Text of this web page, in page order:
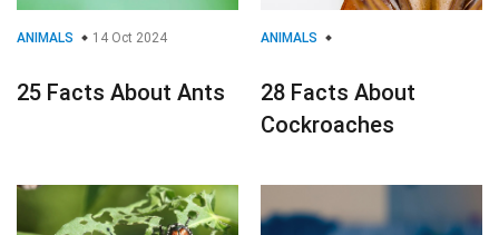
ANIMALS 14 Oct 2024
25 Facts About Ants
ANIMALS
28 Facts About
Cockroaches